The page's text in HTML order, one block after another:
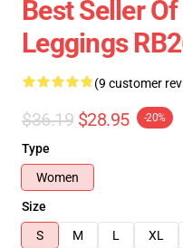
Best Seller
Leggings
(9 customer
$36.19 $28.95 -20%
Type
Women
Size
S
M L XL